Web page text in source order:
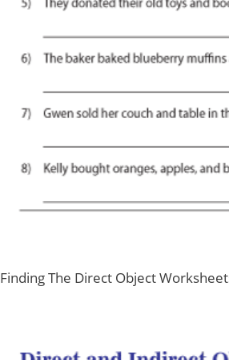
Finding The Direct Object